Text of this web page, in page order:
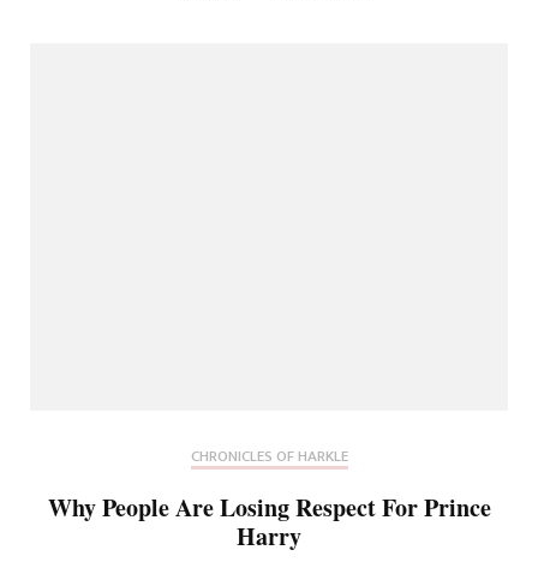
CHRONICLES OF HARKLE
Why People Are Losing Respect For Prince
Harry